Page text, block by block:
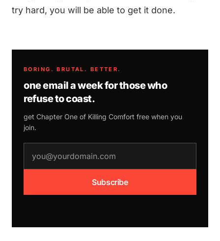
try hard, you will be able to get it done.
BORING. BRUTAL. BETTER.
one email a week for those who
refuse to coast.
get Chapter One of Killing Comfort free when you
join.
Subscribe